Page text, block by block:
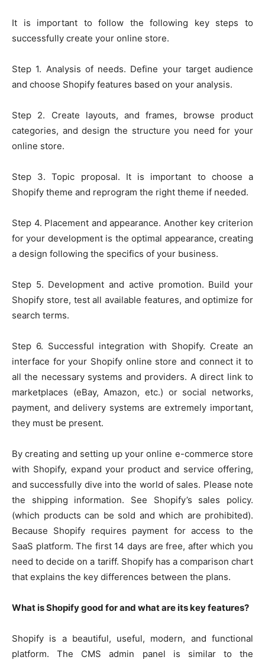
It is important to follow the following key steps to
successfully create your online store.
Step 1. Analysis of needs. Define your target audience
and choose Shopify features based on your analysis.
Step 2. Create layouts, and frames, browse product
categories, and design the structure you need for your
online store.
Step 3. Topic proposal. It is important to choose a
Shopify theme and reprogram the right theme if needed.
Step 4. Placement and appearance. Another key criterion
for your development is the optimal appearance, creating
a design following the specifics of your business.
Step 5. Development and active promotion. Build your
Shopify store, test all available features, and optimize for
search terms.
Step 6. Successful integration with Shopify. Create an
interface for your Shopify online store and connect it to
all the necessary systems and providers. A direct link to
marketplaces (eBay, Amazon, etc.) or social networks,
payment, and delivery systems are extremely important,
they must be present.
By creating and setting up your online e-commerce store
with Shopify, expand your product and service offering,
and successfully dive into the world of sales. Please note
the shipping information. See Shopify’s sales policy.
(which products can be sold and which are prohibited).
Because Shopify requires payment for access to the
SaaS platform. The first 14 days are free, after which you
need to decide on a tariff. Shopify has a comparison chart
that explains the key differences between the plans.
What is Shopify good for and what are its key features?
Shopify is a beautiful, useful, modern, and functional
platform. The CMS admin panel is similar to the